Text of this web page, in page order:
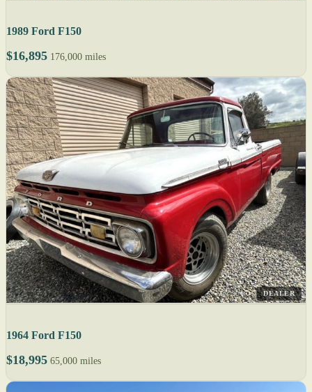
1989 Ford F150
$16,895 176,000 miles
DEALER
1964 Ford F150
$18,995 65,000 miles